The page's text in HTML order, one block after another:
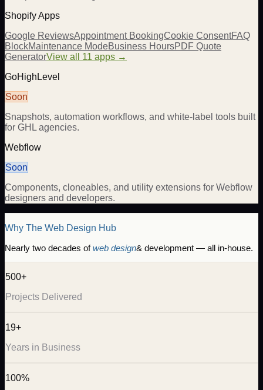
Shopify Apps
Google ReviewsAppointment BookingCookie ConsentFAQ
BlockMaintenance ModeBusiness HoursPDF Quote
GeneratorView all 11 apps →
GoHighLevel
Soon
Snapshots, automation workflows, and white-label tools built
for GHL agencies.
Webflow
Soon
Components, cloneables, and utility extensions for Webflow
designers and developers.
Why The Web Design Hub
Nearly two decades ofweb design& development — all in-house.
500+
Projects Delivered
19+
Years in Business
100%